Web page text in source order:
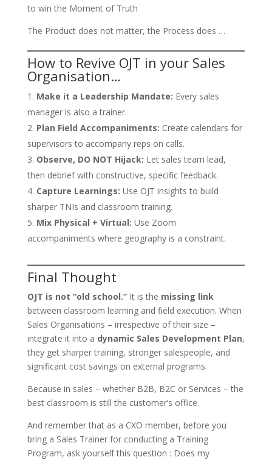
to win the Moment of Truth
The Product does not matter, the Process does …
How to Revive OJT in your Sales
Organisation…
Make it a Leadership Mandate: Every sales
manager is also a trainer.
Plan Field Accompaniments: Create calendars for
supervisors to accompany reps on calls.
Observe, DO NOT Hijack: Let sales team lead,
then debrief with constructive, specific feedback.
Capture Learnings: Use OJT insights to build
sharper TNIs and classroom training.
Mix Physical + Virtual: Use Zoom
accompaniments where geography is a constraint.
Final Thought
OJT is not “old school.”It is the missing link
between classroom learning and field execution. When
Sales Organisations – irrespective of their size –
integrate it into a dynamic Sales Development Plan,
they get sharper training, stronger salespeople, and
significant cost savings on external programs.
Because in sales – whether B2B, B2C or Services – the
best classroom is still the customer’s office.
And remember that as a CXO member, before you
bring a Sales Trainer for conducting a Training
Program, ask yourself this question : Does my